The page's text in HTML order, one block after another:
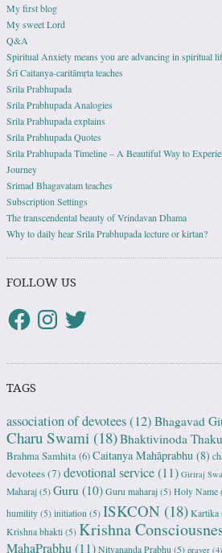
My first blog
My sweet Lord
Q&A
Spiritual Anxiety means you are advancing in spiritual
Śrī Caitanya-caritāmṛta teaches
Srila Prabhupada
Srila Prabhupada Analogies
Srila Prabhupada explains
Srila Prabhupada Quotes
Srila Prabhupada Timeline – A Beautiful Way to
Journey
Srimad Bhagavatam teaches
Subscription Settings
The transcendental beauty of Vrindavan Dhama
Why to daily hear Srila Prabhupada lecture or kirtan?
FOLLOW US
TAGS
association of devotees(12) Bhagavad
Charu Swami (18)Bhaktivinoda
Brahma Samhita(6)Caitanya Mahāprabhu (8)
devotees(7) devotional service(11) Giriraj
Maharaj (5) Guru (10) Guru maharaj (5) Holy Name
humility (5) initiation (5) ISKCON (18) Kartika
Krishna bhakti (5) Krishna
MahaPrabhu(11) Nityananda Prabhu (5) prayer (4)